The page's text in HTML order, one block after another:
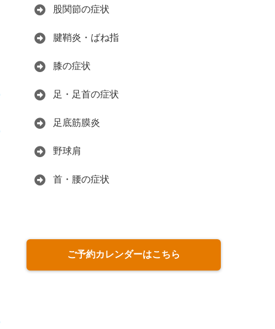
股関節の症状
腱鞘炎・ばね指
膝の症状
足・足首の症状
足底筋膜炎
野球肩
首・腰の症状
ご予約カレンダーはこちら